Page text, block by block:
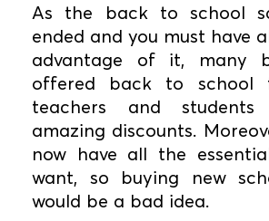
As the back to school
ended and you must have
advantage of it, many
offered back to school
teachers and
amazing discounts.
now have all the
want, so buying new
would be a bad idea.